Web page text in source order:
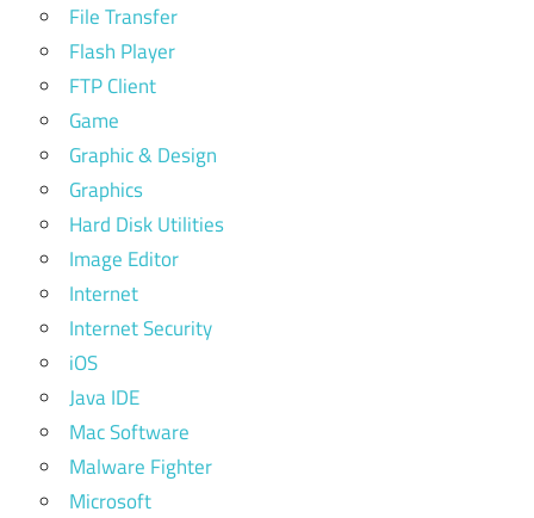
File Transfer
Flash Player
FTP Client
Game
Graphic & Design
Graphics
Hard Disk Utilities
Image Editor
Internet
Internet Security
iOS
Java IDE
Mac Software
Malware Fighter
Microsoft